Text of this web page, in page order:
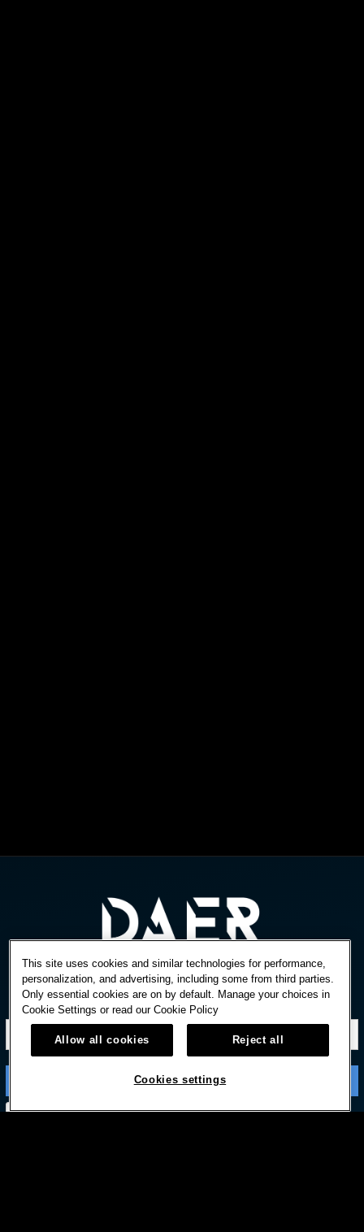
STAY IN TOUCH
This site uses cookies and similar technologies for performance,
personalization, and advertising, including some from third parties.
Only essential cookies are on by default. Manage your choices in
Cookie Settings or read our Cookie Policy
Allow all cookies Reject all
Cookies settings